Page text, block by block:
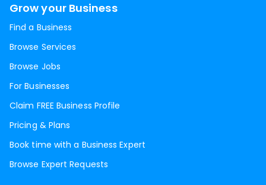
Grow your Business
Find a Business
Browse Services
Browse Jobs
For Businesses
Claim FREE Business Profile
Pricing & Plans
Book time with a Business Expert
Browse Expert Requests